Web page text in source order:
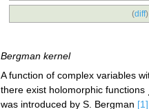
(diff
Bergman kernel
A function of complex variables
there exist holomorphic functions
was introduced by S. Bergman [1]